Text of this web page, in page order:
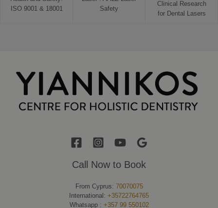
ISO 9001 & 18001
Safety
Clinical Research
for Dental Lasers
Call Now to Book
From Cyprus: 70070075
International: +35722764765
Whatsapp : +357 99 550102